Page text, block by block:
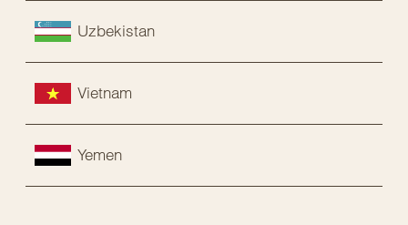
Uzbekistan
Vietnam
Yemen